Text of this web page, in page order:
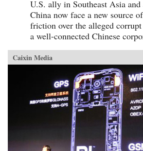
U.S. ally in Southeast Asia
China now face a new source
friction over the alleged
a well-connected Chinese
Caixin Media